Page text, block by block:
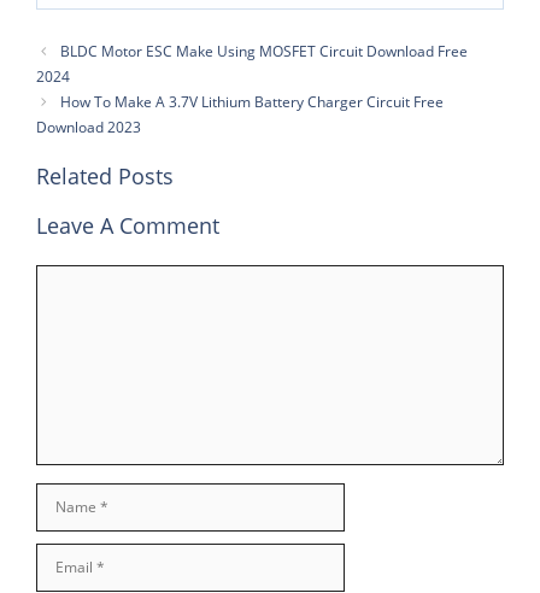
BLDC Motor ESC Make Using MOSFET Circuit Download Free
2024
How To Make A 3.7V Lithium Battery Charger Circuit Free
Download 2023
Related Posts
Leave A Comment